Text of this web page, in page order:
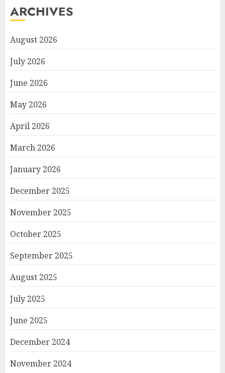
ARCHIVES
August 2026
July 2026
June 2026
May 2026
April 2026
March 2026
January 2026
December 2025
November 2025
October 2025
September 2025
August 2025
July 2025
June 2025
December 2024
November 2024